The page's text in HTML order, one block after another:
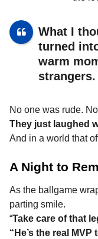
What I
turned
warm
strangers.
No one was rude.
They just laughed
And in a world that
A Night to
As the ballgame
parting smile.
“Take care of that
“He’s the real MVP